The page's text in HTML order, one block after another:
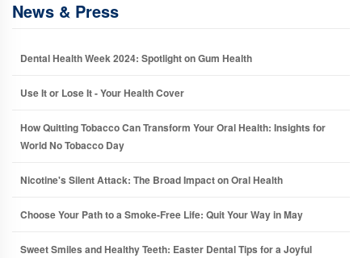
News & Press
Dental Health Week 2024: Spotlight on Gum Health
Use It or Lose It - Your Health Cover
How Quitting Tobacco Can Transform Your Oral Health: Insights for
World No Tobacco Day
Nicotine's Silent Attack: The Broad Impact on Oral Health
Choose Your Path to a Smoke-Free Life: Quit Your Way in May
Sweet Smiles and Healthy Teeth: Easter Dental Tips for a Joyful